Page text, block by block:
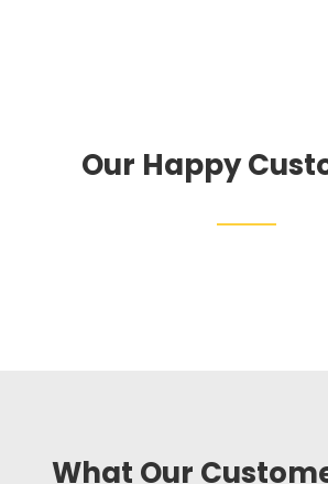
Our Happy
What Our